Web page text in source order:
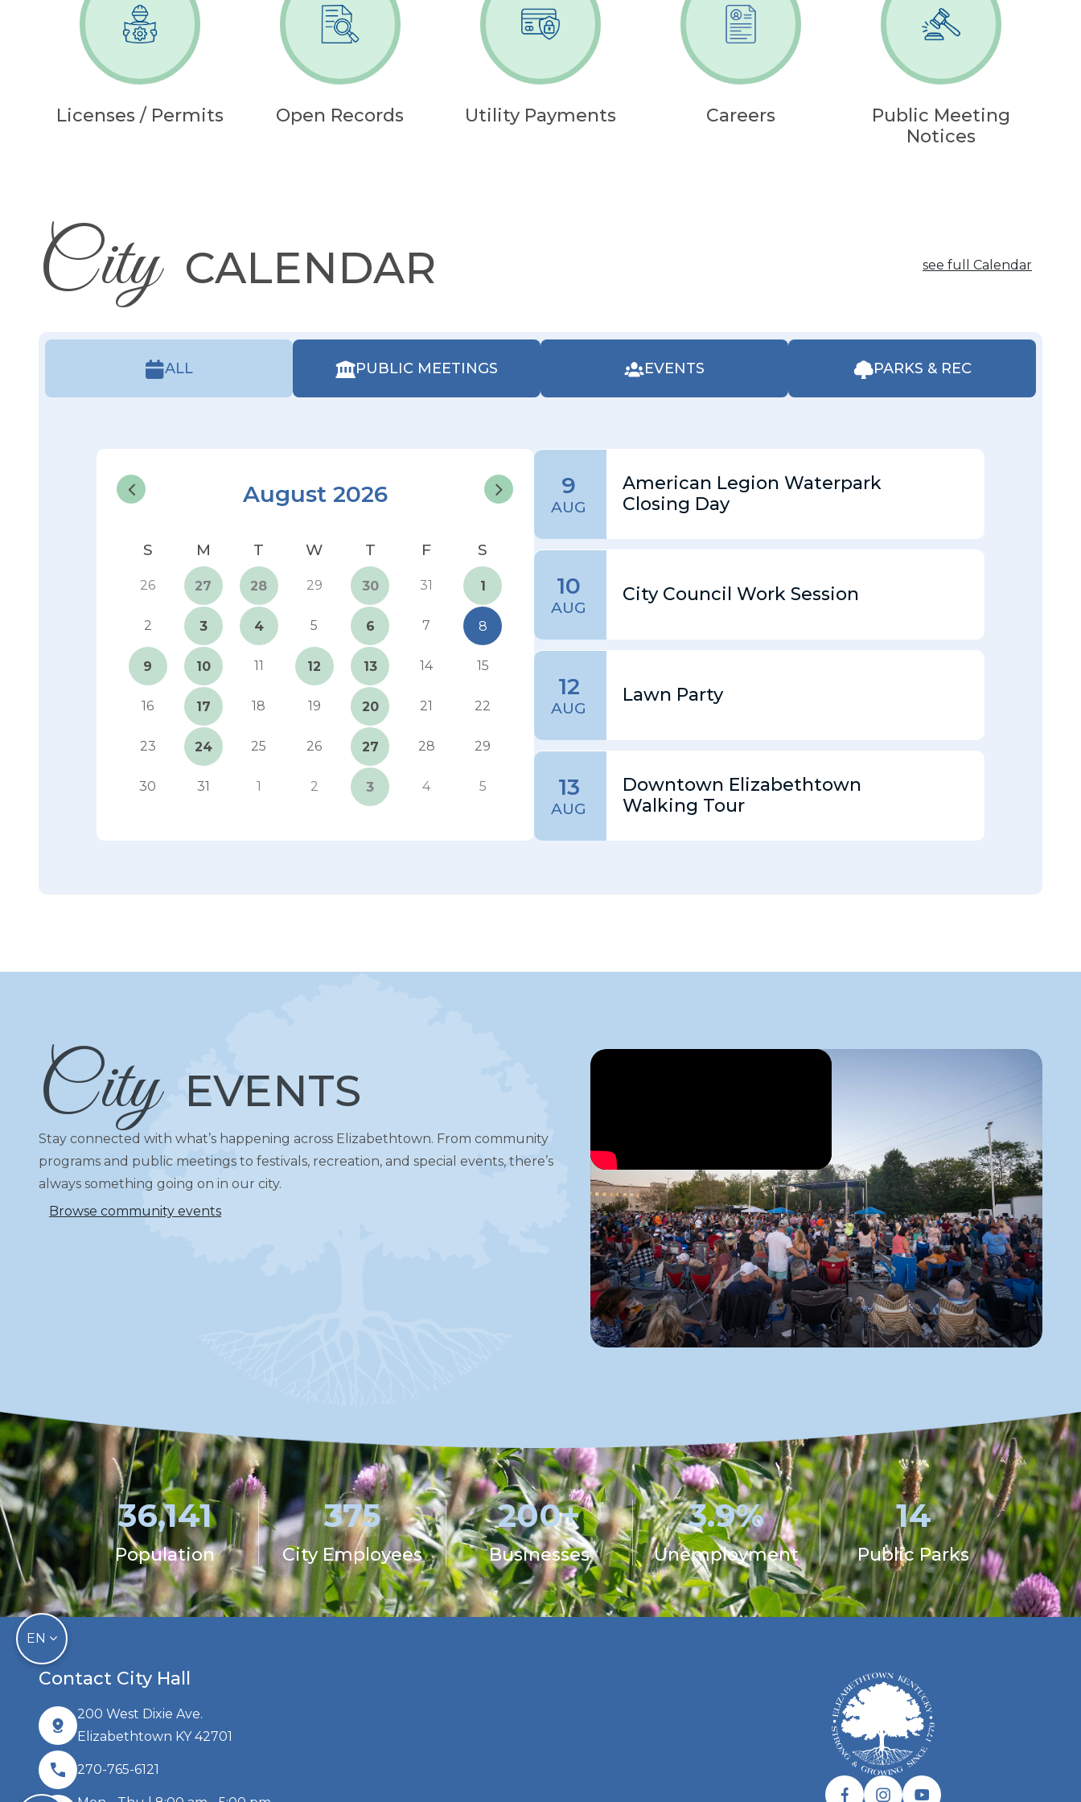
Licenses / Permits Open Records Utility Payments Careers
Public Meeting
Notices
City CALENDAR see full Calendar
ALL PUBLIC MEETINGS EVENTS PARKS & REC
August 2026
26 27 28 29 30 31 1
2 3 4 5 6 7 8
9 10 11 12 13 14 15
16 17 18 19 20 21 22
23 24 25 26 27 28 29
30 31 1 2 3 4 5
9
AUG
American Legion Waterpark
Closing Day
10
AUG
City Council Work Session
12
AUG
Lawn Party
13
AUG
Downtown Elizabethtown
Walking Tour
City EVENTS
Stay connected with what’s happening across Elizabethtown. From community
programs and public meetings to festivals, recreation, and special events, there’s
always something going on in our city.
Browse community events
36,141
Population
375
City Employees
200+
Businesses
3.9%
Unemployment
14
Public Parks
Contact City Hall
200 West Dixie Ave.
Elizabethtown KY 42701
270-765-6121
EN